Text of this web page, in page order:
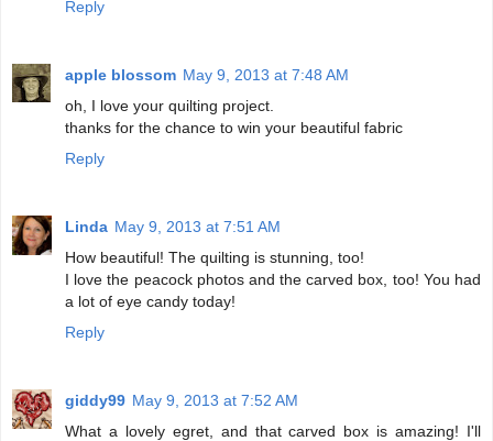
Reply
apple blossom May 9, 2013 at 7:48 AM
oh, I love your quilting project.
thanks for the chance to win your beautiful fabric
Reply
Linda May 9, 2013 at 7:51 AM
How beautiful! The quilting is stunning, too!
I love the peacock photos and the carved box, too! You had
a lot of eye candy today!
Reply
giddy99 May 9, 2013 at 7:52 AM
What a lovely egret, and that carved box is amazing! I'll